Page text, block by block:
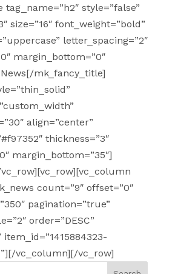
style=”false”
size=”16″ font_weight=”bold”
letter_spacing=”2″
margin_bottom=”0″
mk_fancy_title]
align=”center”
thickness=”3″
margin_bottom=”35″]
count=”9″ offset=”0″
pagination=”true”
order=”DESC”
item_id=”1415884323-
vc_column][/vc_row]